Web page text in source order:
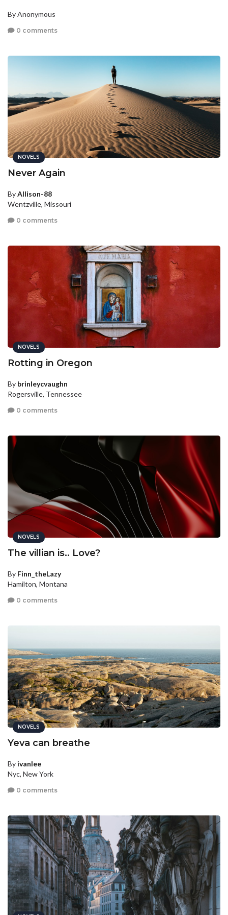
By Anonymous
0 comments
NOVELS
Never Again
ByAllison-88
Wentzville, Missouri
0 comments
NOVELS
Rotting in Oregon
By brinleycvaughn
Rogersville, Tennessee
0 comments
NOVELS
The villian is.. Love?
By Finn_theLazy
Hamilton, Montana
0 comments
NOVELS
Yeva can breathe
By ivanlee
Nyc, New York
0 comments